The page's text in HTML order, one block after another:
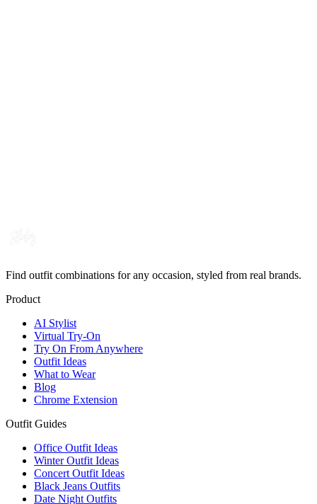
Find outfit combinations for any occasion, styled from real brands.
Product
AI Stylist
Virtual Try-On
Try On From Anywhere
Outfit Ideas
What to Wear
Blog
Chrome Extension
Outfit Guides
Office Outfit Ideas
Winter Outfit Ideas
Concert Outfit Ideas
Black Jeans Outfits
Date Night Outfits